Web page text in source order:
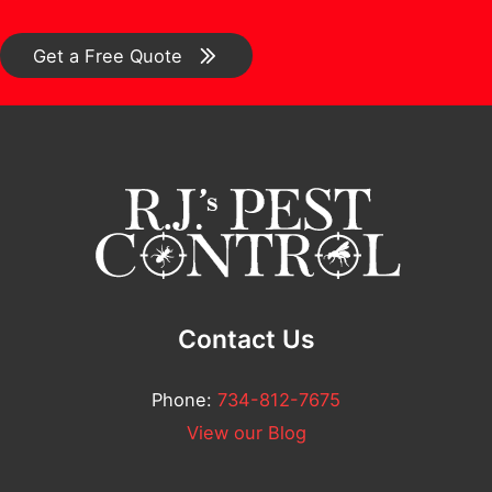
e
n
t
*
o
Get a Free Quote
Contact Us
Phone: 734-812-7675
View our Blog